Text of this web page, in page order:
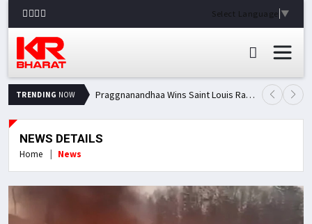
Select Language ▼
TRENDING NOW Praggnanandhaa Wins Saint Louis Rapid & Blitz Title, Climbs to Second in Grand Chess Tour Standings
NEWS DETAILS
Home News